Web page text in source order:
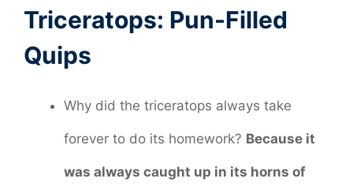
Triceratops: Pun-Filled
Quips
Why did the triceratops always take
forever to do its homework? Because it
was always caught up in its horns of